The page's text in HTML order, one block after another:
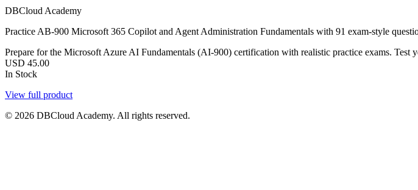
DBCloud Academy
Practice AB-900 Microsoft 365 Copilot and Agent Administration Fundamentals with 91 exam-style
Prepare for the Microsoft Azure AI Fundamentals (AI-900) certification with realistic practice exams.
USD 45.00
In Stock
View full product
© 2026 DBCloud Academy. All rights reserved.